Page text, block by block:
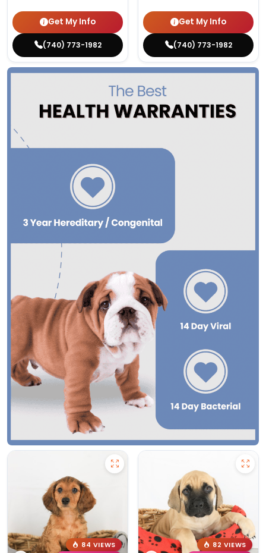
Get My Info
(740) 773-1982
Get My Info
(740) 773-1982
84 VIEWS
82 VIEWS